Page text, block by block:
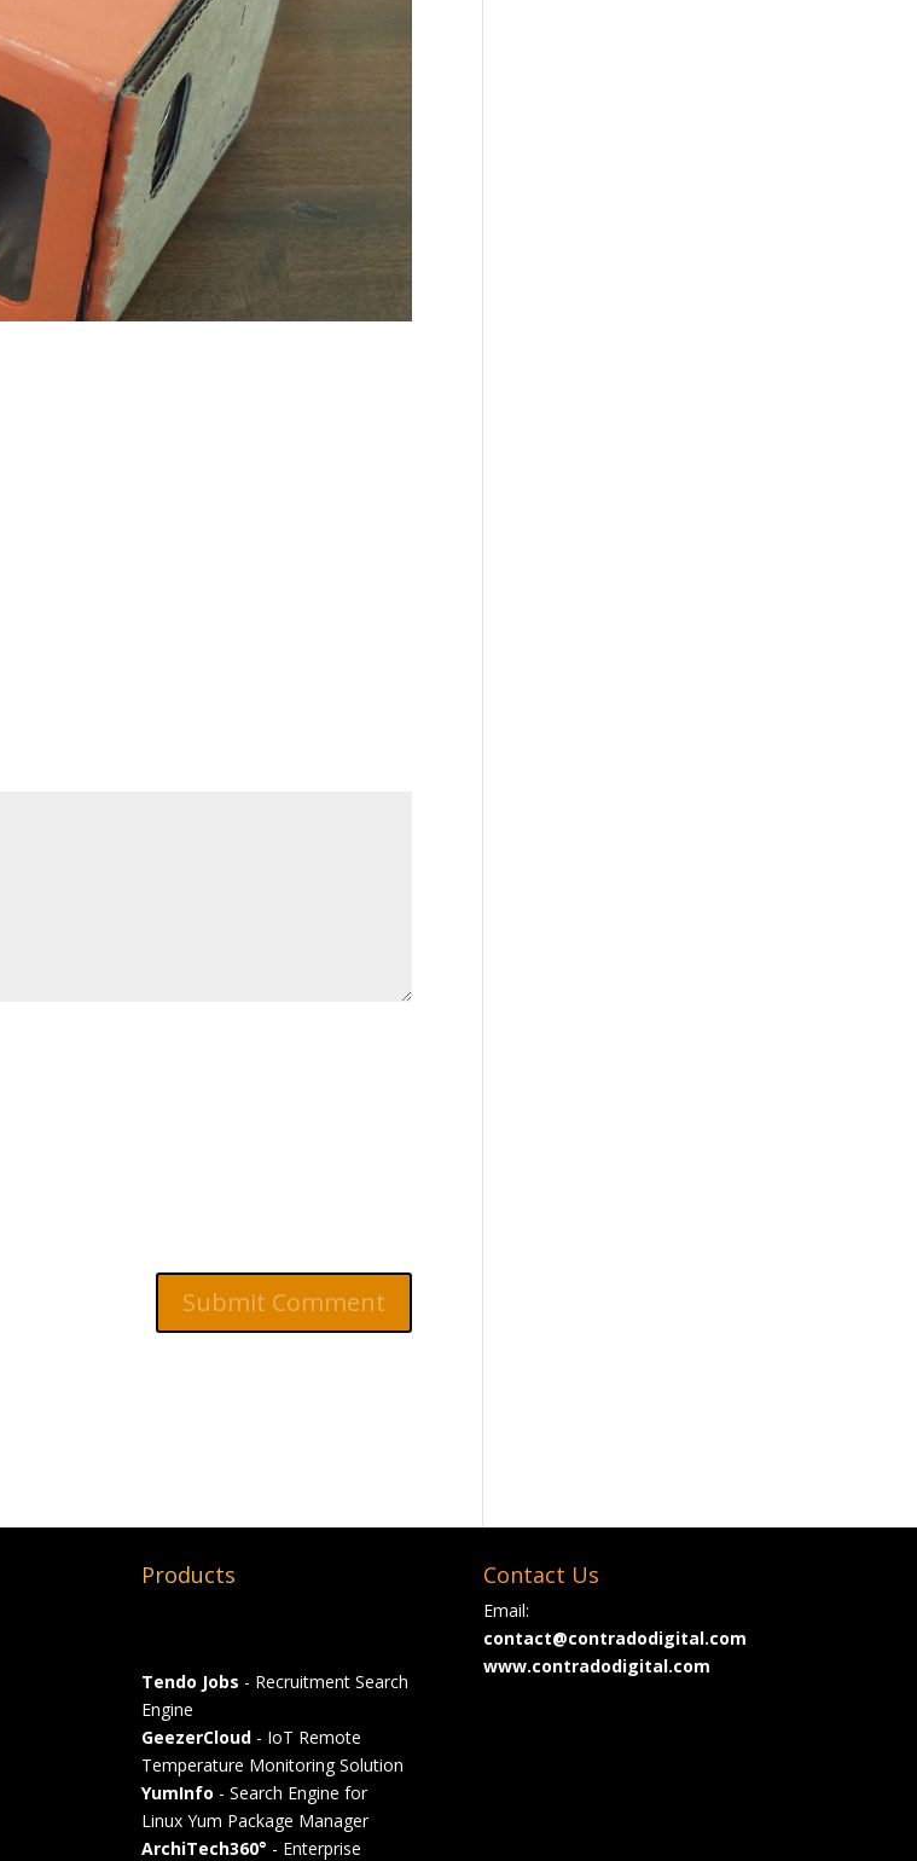
Products
Tendo Jobs - Recruitment Search
Engine
GeezerCloud- IoT Remote
Temperature Monitoring Solution
YumInfo - Search Engine for
Linux Yum Package Manager
ArchiTech360° - Enterprise
Contact Us
Email:
contact@contradodigital.com
www.contradodigital.com